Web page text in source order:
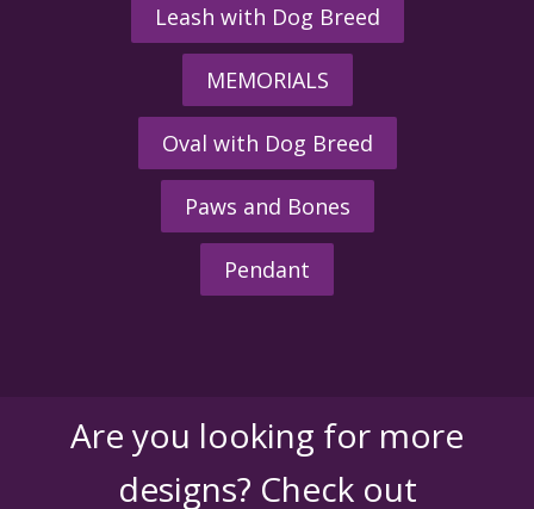
Leash with Dog Breed
MEMORIALS
Oval with Dog Breed
Paws and Bones
Pendant
Are you looking for more
designs? Check out